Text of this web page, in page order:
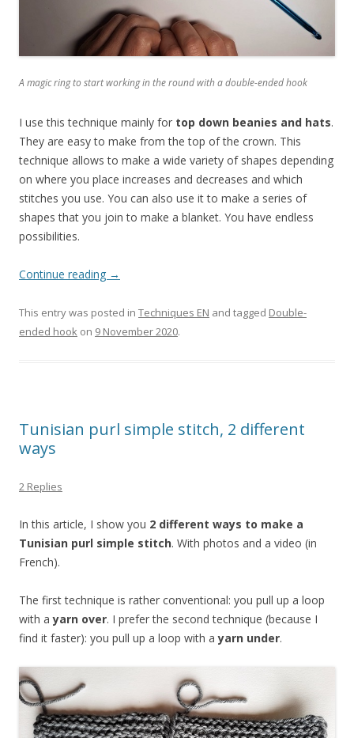
A magic ring to start working in the round with a double-ended hook
I use this technique mainly for top down beanies and hats.
They are easy to make from the top of the crown. This
technique allows to make a wide variety of shapes depending
on where you place increases and decreases and which
stitches you use. You can also use it to make a series of
shapes that you join to make a blanket. You have endless
possibilities.
Continue reading →
This entry was posted in Techniques EN and tagged Double-
ended hook on 9 November 2020.
Tunisian purl simple stitch, 2 different
ways
2 Replies
In this article, I show you 2 different ways to make a
Tunisian purl simple stitch. With photos and a video (in
French).
The first technique is rather conventional: you pull up a loop
with ayarn over. I prefer the second technique (because I
find it faster): you pull up a loop with ayarn under.